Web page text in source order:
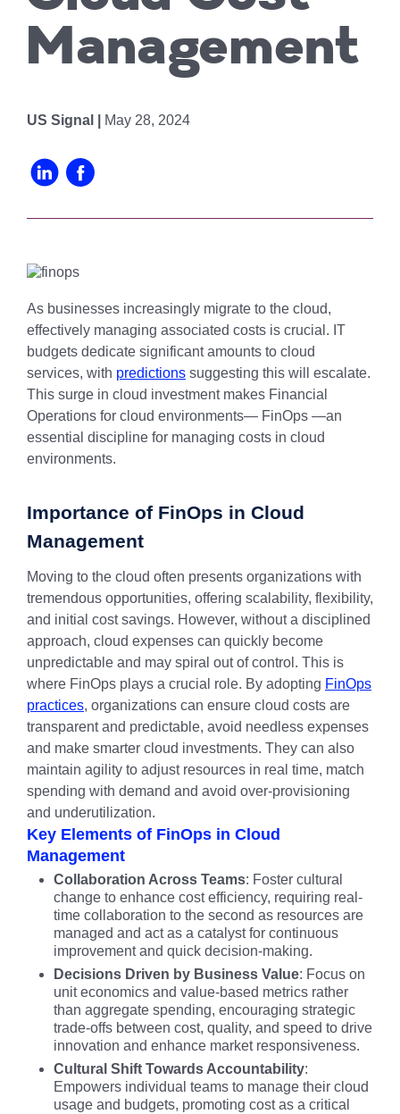
Protection
Optimizing IT
MPLS
the Edge
Our Partners
operations
with custom-
built data
scalability,
efficiency.
IL02 –
Aurora
Indianapolis
Rapids
MN01 –
Explore OpenCloud
Management
US Signal | May 28, 2024
As businesses increasingly migrate to the cloud,
effectively managing associated costs is crucial. IT
budgets dedicate significant amounts to cloud
services, with predictions suggesting this will escalate.
This surge in cloud investment makes Financial
Operations for cloud environments— FinOps —an
essential discipline for managing costs in cloud
environments.
Importance of FinOps in Cloud
Management
Moving to the cloud often presents organizations with
tremendous opportunities, offering scalability, flexibility,
and initial cost savings. However, without a disciplined
approach, cloud expenses can quickly become
unpredictable and may spiral out of control. This is
where FinOps plays a crucial role. By adopting FinOps
practices, organizations can ensure cloud costs are
transparent and predictable, avoid needless expenses
and make smarter cloud investments. They can also
maintain agility to adjust resources in real time, match
spending with demand and avoid over-provisioning
and underutilization.
Key Elements of FinOps in Cloud
Management
Collaboration Across Teams: Foster cultural
change to enhance cost efficiency, requiring real-
time collaboration to the second as resources are
managed and act as a catalyst for continuous
improvement and quick decision-making.
Decisions Driven by Business Value: Focus on
unit economics and value-based metrics rather
than aggregate spending, encouraging strategic
trade-offs between cost, quality, and speed to drive
innovation and enhance market responsiveness.
Cultural Shift Towards Accountability:
Empowers individual teams to manage their cloud
usage and budgets, promoting cost as a critical